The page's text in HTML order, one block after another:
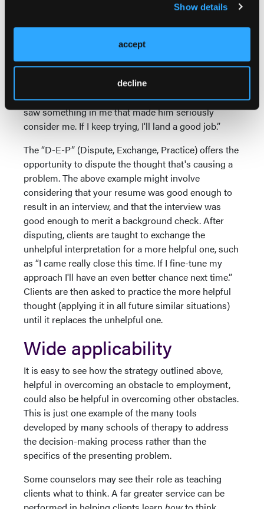
Show details
accept
decline
check turned up a DWI, and company policy
prohibits the employer from hiring you. Different
Interpretations (“I”s) of the data create different
is “Nobody will ever hire me, so I might as well give
up,” you'll experience a different emotion than if your
interpretation is “At least the prospective employer
saw something in me that made him seriously
consider me. If I keep trying, I'll land a good job.”
The “D-E-P” (Dispute, Exchange, Practice) offers the
opportunity to dispute the thought that's causing a
problem. The above example might involve
considering that your resume was good enough to
result in an interview, and that the interview was
good enough to merit a background check. After
disputing, clients are taught to exchange the
unhelpful interpretation for a more helpful one, such
as “I came really close this time. If I fine-tune my
approach I'll have an even better chance next time.”
Clients are then asked to practice the more helpful
thought (applying it in all future similar situations)
until it replaces the unhelpful one.
Wide applicability
It is easy to see how the strategy outlined above,
helpful in overcoming an obstacle to employment,
could also be helpful in overcoming other obstacles.
This is just one example of the many tools
developed by many schools of therapy to address
the decision-making process rather than the
specifics of the presenting problem.
Some counselors may see their role as teaching
clients what to think. A far greater service can be